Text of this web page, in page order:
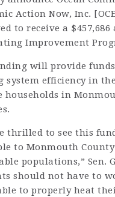
Action Now, Inc.
to receive a
Improvement
will provide
system efficiency in
households in
thrilled to see this
to Monmouth
populations,” Sen.
should not have to
to properly heat